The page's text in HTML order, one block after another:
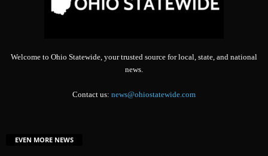
Welcome to Ohio Statewide, your trusted source for local, state, and national
news.
Contact us: news@ohiostatewide.com
EVEN MORE NEWS